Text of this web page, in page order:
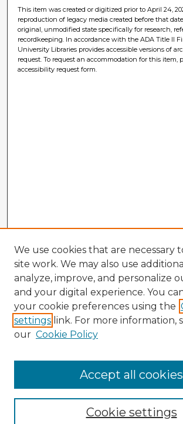
This item was created or digitized prior to April 24,
reproduction of legacy media created before that
original, unmodified state specifically for research,
recordkeeping. In accordance with the ADA Title II
University Libraries provides accessible versions of
request. To request an accommodation for this item,
accessibility request form.
Enter search terms:
We use cookies that are necessary
site work. We may also use
analyze, improve, and personalize
and your digital experience. You
your cookie preferences using the
settings link. For more information,
our Cookie Policy
Cookie settings
Accept all cookies